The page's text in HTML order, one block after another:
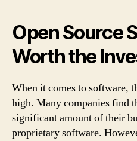
Open Source
Worth the
When it comes to software,
high. Many companies find
significant amount of their
proprietary software.